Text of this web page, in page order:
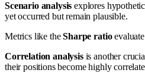
Scenario analysis explores
yet occurred but remain plausible.
Metrics like theSharpe ratio
Correlation analysisis another
their positions become highly